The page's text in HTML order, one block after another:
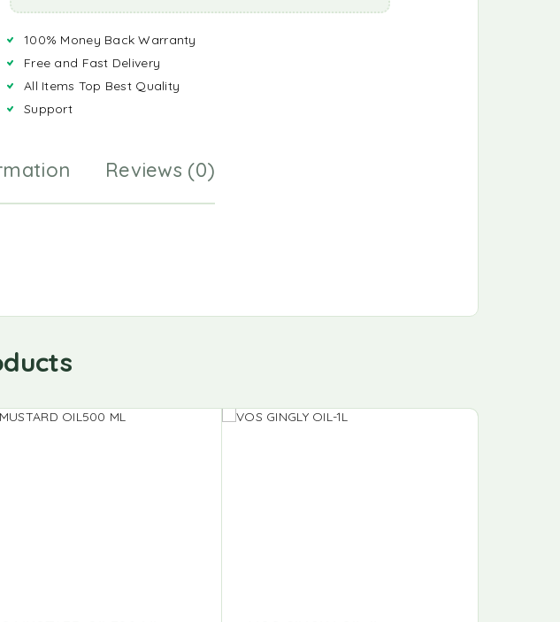
100% Money Back Warranty
Free and Fast Delivery
All Items Top Best Quality
Support
Reviews (0)